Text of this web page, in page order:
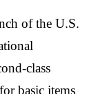
of the U.S.
class
basic items